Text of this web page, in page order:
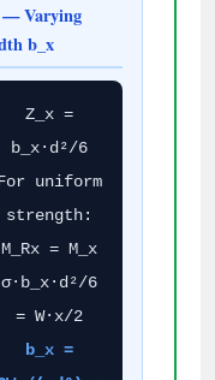
Varying
b_x
Z_x =
b_x·d²/6
uniform
strength:
M_Rx = M_x
σ·b_x·d²/6
= W·x/2
b_x =